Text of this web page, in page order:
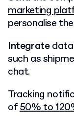
marketing
personalise
Integratedata
such as
chat.
Tracking
of50% to